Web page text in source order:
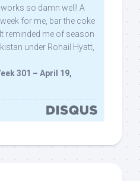
so damn well! A
for me, bar the coke
reminded me of season
under Rohail Hyatt,
301 – April 19,